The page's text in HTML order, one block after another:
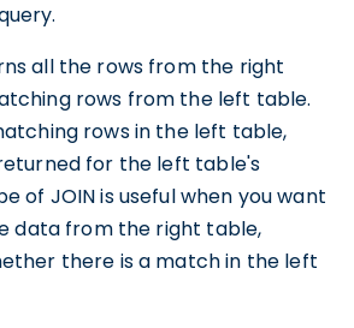
all the rows from the right
rows from the left table.
rows in the left table,
returned for the left table's
of JOIN is useful when you want
data from the right table,
there is a match in the left